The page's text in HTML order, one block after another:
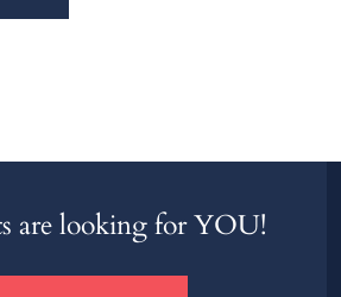
are looking for YOU!